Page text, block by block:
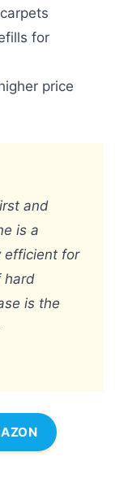
for
price
and
is a
efficient for
hard
is the